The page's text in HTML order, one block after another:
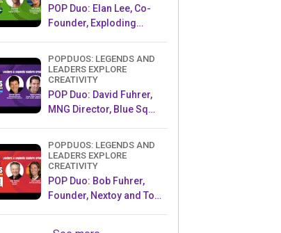
POP Duo: Elan Lee, Co-
Founder, Exploding
Survivor
POPDUOS: LEGENDS AND
LEADERS EXPLORE
CREATIVITY
POP Duo: David Fuhrer,
MNG Director, Blue Sq
Mets MLB Star
POPDUOS: LEGENDS AND
LEADERS EXPLORE
CREATIVITY
POP Duo: Bob Fuhrer,
Founder, Nextoy and Tom